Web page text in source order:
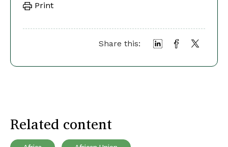
Print
Share this:
Related content